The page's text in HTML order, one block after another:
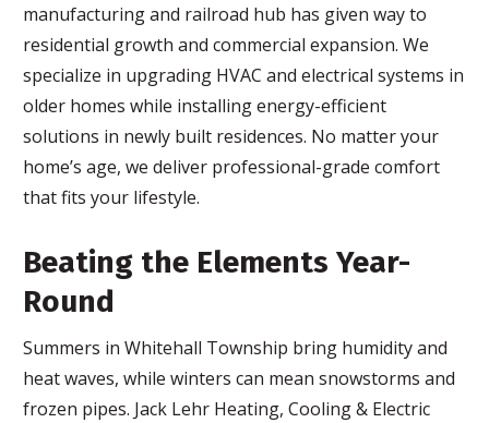
manufacturing and railroad hub has given way to
residential growth and commercial expansion. We
specialize in upgrading HVAC and electrical systems in
older homes while installing energy-efficient
solutions in newly built residences. No matter your
home’s age, we deliver professional-grade comfort
that fits your lifestyle.
Beating the Elements Year-
Round
Summers in Whitehall Township bring humidity and
heat waves, while winters can mean snowstorms and
frozen pipes. Jack Lehr Heating, Cooling & Electric